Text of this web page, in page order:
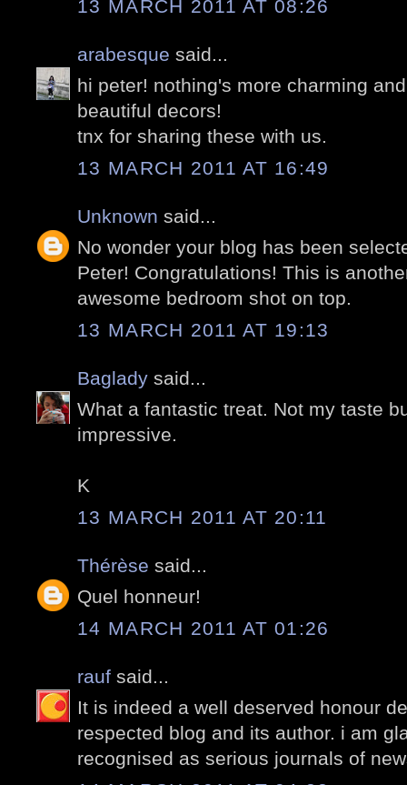
13 MARCH 2011 AT 08:26
arabesque said...
hi peter! nothing's more charming
beautiful decors!
tnx for sharing these with us.
13 MARCH 2011 AT 16:49
Unknown said...
No wonder your blog has been
Peter! Congratulations! This is
awesome bedroom shot on top.
13 MARCH 2011 AT 19:13
Baglady said...
What a fantastic treat. Not my taste
impressive.
K
13 MARCH 2011 AT 20:11
Thérèse said...
Quel honneur!
14 MARCH 2011 AT 01:26
rauf said...
It is indeed a well deserved honour
respected blog and its author. i am
recognised as serious journals of